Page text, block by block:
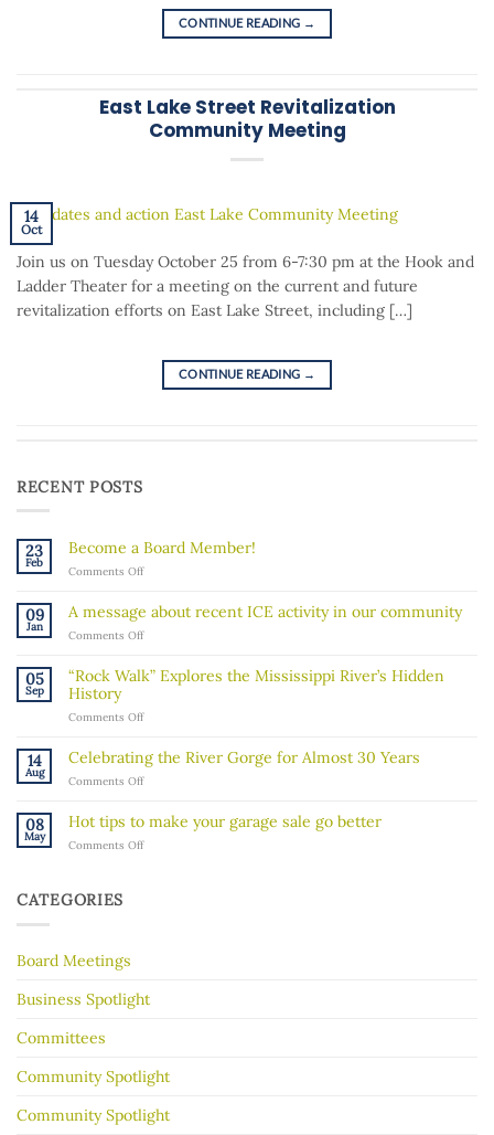
CONTINUE READING →
East Lake Street Revitalization
Community Meeting
14
Oct
Join us on Tuesday October 25 from 6-7:30 pm at the Hook and
Ladder Theater for a meeting on the current and future
revitalization efforts on East Lake Street, including […]
CONTINUE READING →
RECENT POSTS
23
Feb
Become a Board Member!
Comments Offon
Board
Member!
09
Jan
A message about recent ICE activity in our community
Comments Offon
message
about
ICE
our
community
05
Sep
“Rock Walk” Explores the Mississippi River’s Hidden
History
Comments Offon
Walk”
Explores
the
River’s
Hidden
History
14
Aug
Celebrating the River Gorge for Almost 30 Years
Comments Offon
River
Gorge
08
May
Hot tips to make your garage sale go better
Comments Offon
better
CATEGORIES
Board Meetings
Business Spotlight
Committees
Community Spotlight
Community Spotlight